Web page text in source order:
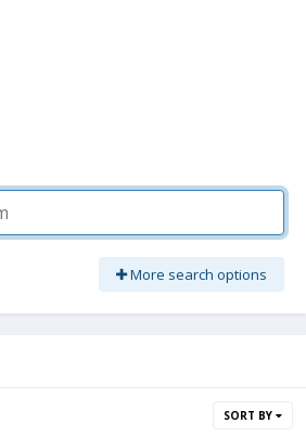
More search options
SORT BY